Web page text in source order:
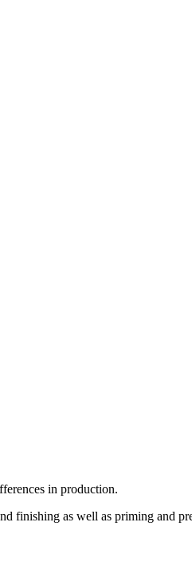
in production.
finishing as well as priming and